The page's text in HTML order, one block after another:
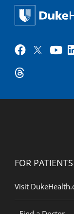
FOR PATIENTS
Visit